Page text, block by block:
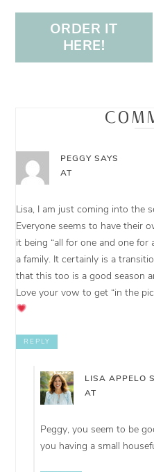
ORDER IT
HERE!
PEGGY SAYS
AT
Lisa, I am just coming into the
Everyone seems to have their
it being “all for one and one for
a family. It certainly is a
that this too is a good season
Love your vow to get “in the
REPLY
LISA APPELO
AT
Peggy, you seem to be
you having a small